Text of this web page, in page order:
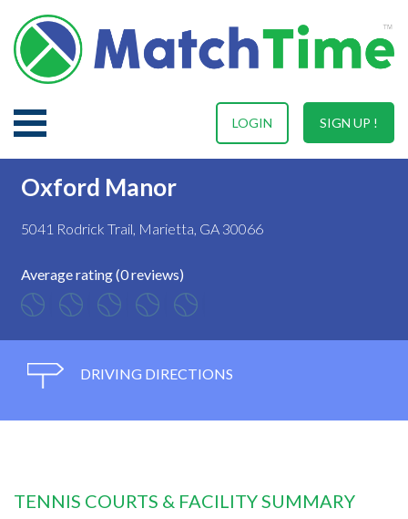
SIGN UP !
LOGIN
Oxford Manor
5041 Rodrick Trail, Marietta, GA 30066
Average rating (0 reviews)
DRIVING DIRECTIONS
TENNIS COURTS & FACILITY SUMMARY